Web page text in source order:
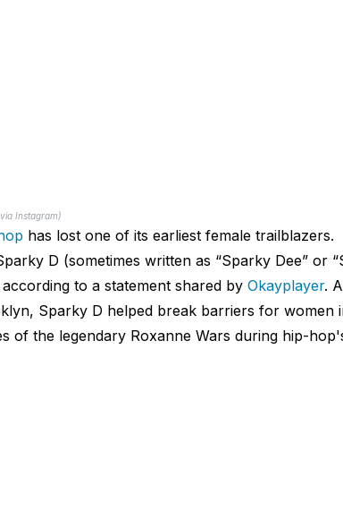
Instagram)
has lost one of its earliest female trailblazers.
D (sometimes written as “Sparky Dee” or
according to a statement shared by Okayplayer.
Sparky D helped break barriers for women
of the legendary Roxanne Wars during hip-